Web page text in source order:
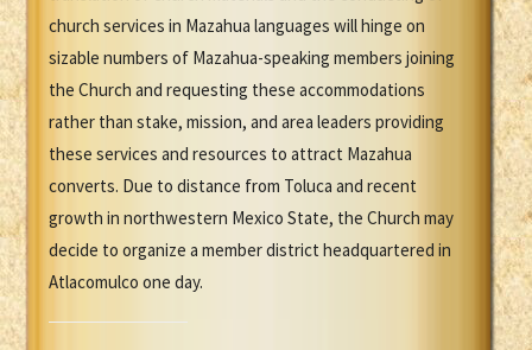
church services in Mazahua languages will hinge on
sizable numbers of Mazahua-speaking members joining
the Church and requesting these accommodations
rather than stake, mission, and area leaders providing
these services and resources to attract Mazahua
converts. Due to distance from Toluca and recent
growth in northwestern Mexico State, the Church may
decide to organize a member district headquartered in
Atlacomulco one day.